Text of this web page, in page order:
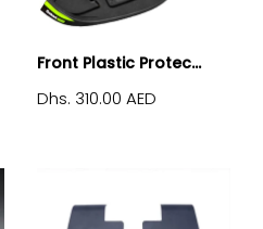
Front Plastic Protec...
Dhs. 310.00 AED